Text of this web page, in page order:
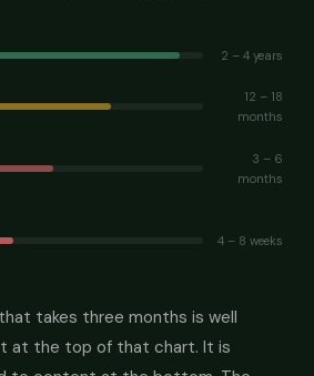
2 – 4 years
12 – 18
months
3 – 6
months
4 – 8 weeks
takes three months is well
at the top of that chart. It is